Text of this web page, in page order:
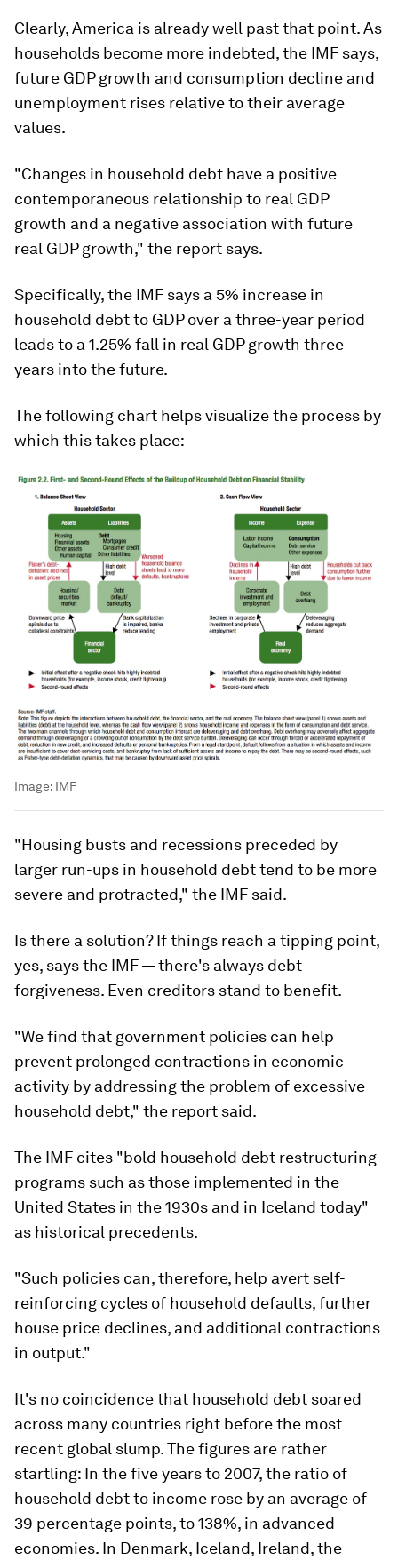
Clearly, America is already well past that point. As
households become more indebted, the IMF says,
future GDP growth and consumption decline and
unemployment rises relative to their average
values.
"Changes in household debt have a positive
contemporaneous relationship to real GDP
growth and a negative association with future
real GDP growth," the report says.
Specifically, the IMF says a 5% increase in
household debt to GDP over a three-year period
leads to a 1.25% fall in real GDP growth three
years into the future.
The following chart helps visualize the process by
which this takes place:
Image: IMF
"Housing busts and recessions preceded by
larger run-ups in household debt tend to be more
severe and protracted," the IMF said.
Is there a solution? If things reach a tipping point,
yes, says the IMF — there's always debt
forgiveness. Even creditors stand to benefit.
"We find that government policies can help
prevent prolonged contractions in economic
activity by addressing the problem of excessive
household debt," the report said.
The IMF cites "bold household debt restructuring
programs such as those implemented in the
United States in the 1930s and in Iceland today"
as historical precedents.
"Such policies can, therefore, help avert self-
reinforcing cycles of household defaults, further
house price declines, and additional contractions
in output."
It's no coincidence that household debt soared
across many countries right before the most
recent global slump. The figures are rather
startling: In the five years to 2007, the ratio of
household debt to income rose by an average of
39 percentage points, to 138%, in advanced
economies. In Denmark, Iceland, Ireland, the